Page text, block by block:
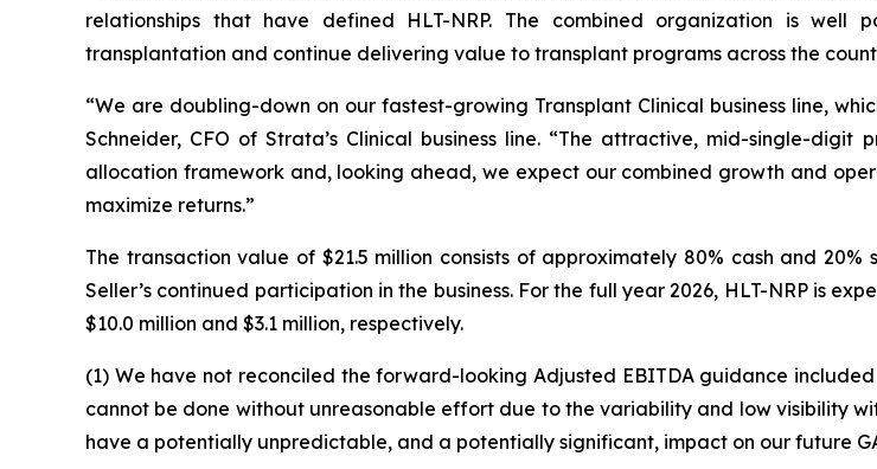
relationships that have defined HLT-NRP. The combined organization is well
transplantation and continue delivering value to transplant programs across the
“We are doubling-down on our fastest-growing Transplant Clinical business line,
Schneider, CFO of Strata’s Clinical business line. “The attractive, mid-single-
allocation framework and, looking ahead, we expect our combined growth and
maximize returns.”
The transaction value of $21.5 million consists of approximately 80% cash and
Seller’s continued participation in the business. For the full year 2026, HLT-NRP is
$10.0 million and $3.1 million, respectively.
(1) We have not reconciled the forward-looking Adjusted EBITDA guidance
cannot be done without unreasonable effort due to the variability and low visibility
have a potentially unpredictable, and a potentially significant, impact on our future